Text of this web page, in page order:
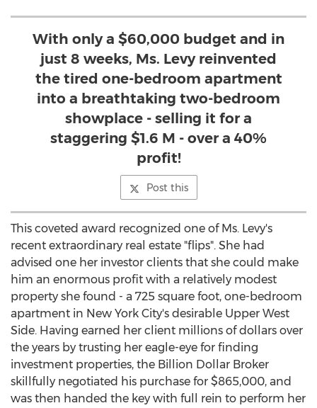
With only a $60,000 budget and in
just 8 weeks, Ms. Levy reinvented
the tired one-bedroom apartment
into a breathtaking two-bedroom
showplace - selling it for a
staggering $1.6 M - over a 40%
profit!
Post this
This coveted award recognized one of Ms. Levy's
recent extraordinary real estate "flips". She had
advised one her investor clients that she could make
him an enormous profit with a relatively modest
property she found - a 725 square foot, one-bedroom
apartment in New York City's desirable Upper West
Side. Having earned her client millions of dollars over
the years by trusting her eagle-eye for finding
investment properties, the Billion Dollar Broker
skillfully negotiated his purchase for $865,000, and
was then handed the key with full rein to perform her